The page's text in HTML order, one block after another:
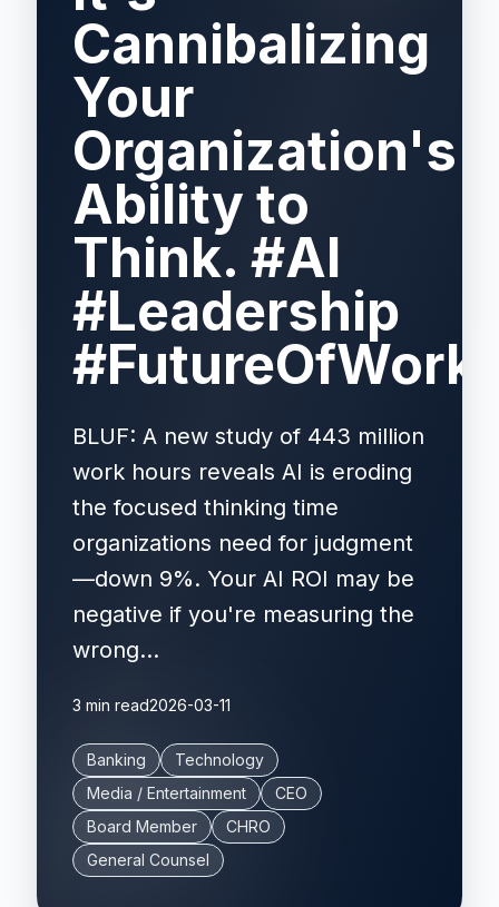
Cannibalizing
Your
Organization's
Ability to
Think. #AI
#Leadership
#FutureOfWork
BLUF: A new study of 443 million
work hours reveals AI is eroding
the focused thinking time
organizations need for judgment
—down 9%. Your AI ROI may be
negative if you're measuring the
wrong...
3 min read2026-03-11
Banking
Technology
Media / Entertainment
CEO
Board Member
CHRO
General Counsel